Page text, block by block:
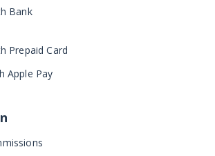
Bank
Prepaid Card
Apple Pay